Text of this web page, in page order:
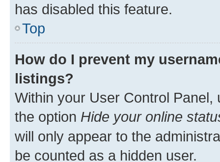
has disabled this feature.
Top
How do I prevent my
listings?
Within your User Control Panel,
the option Hide your online
will only appear to the
be counted as a hidden user.